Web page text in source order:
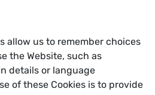
allow us to remember choices
the Website, such as
details or language
of these Cookies is to provide